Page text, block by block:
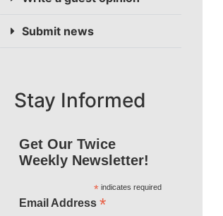
Submit news
Stay Informed
Get Our Twice
Weekly Newsletter!
*indicates required
Email Address *